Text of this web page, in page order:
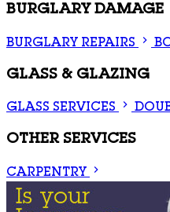
BURGLARY DAMAGE
BURGLARY REPAIRS
GLASS & GLAZING
GLASS SERVICES
OTHER SERVICES
CARPENTRY